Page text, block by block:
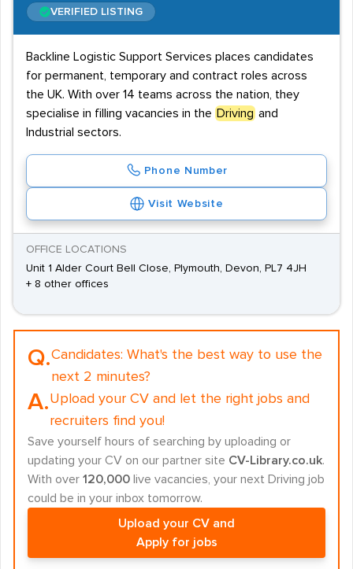
VERIFIED LISTING
Backline Logistic Support Services places candidates
for permanent, temporary and contract roles across
the UK. With over 14 teams across the nation, they
specialise in filling vacancies in the Driving and
Industrial sectors.
Phone Number
Visit Website
OFFICE LOCATIONS
Unit 1 Alder Court Bell Close, Plymouth, Devon, PL7 4JH
+ 8 other offices
Q.Candidates: What's the best way to use the
next 2 minutes?
A.Upload your CV and let the right jobs and
recruiters find you!
Save yourself hours of searching by uploading or
updating your CV on our partner site CV-Library.co.uk.
With over 120,000 live vacancies, your next Driving job
could be in your inbox tomorrow.
Upload your CV and
Apply for jobs